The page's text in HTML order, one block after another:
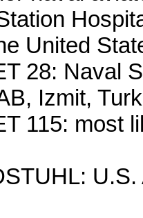
United
28: Naval
Izmit,
115: most